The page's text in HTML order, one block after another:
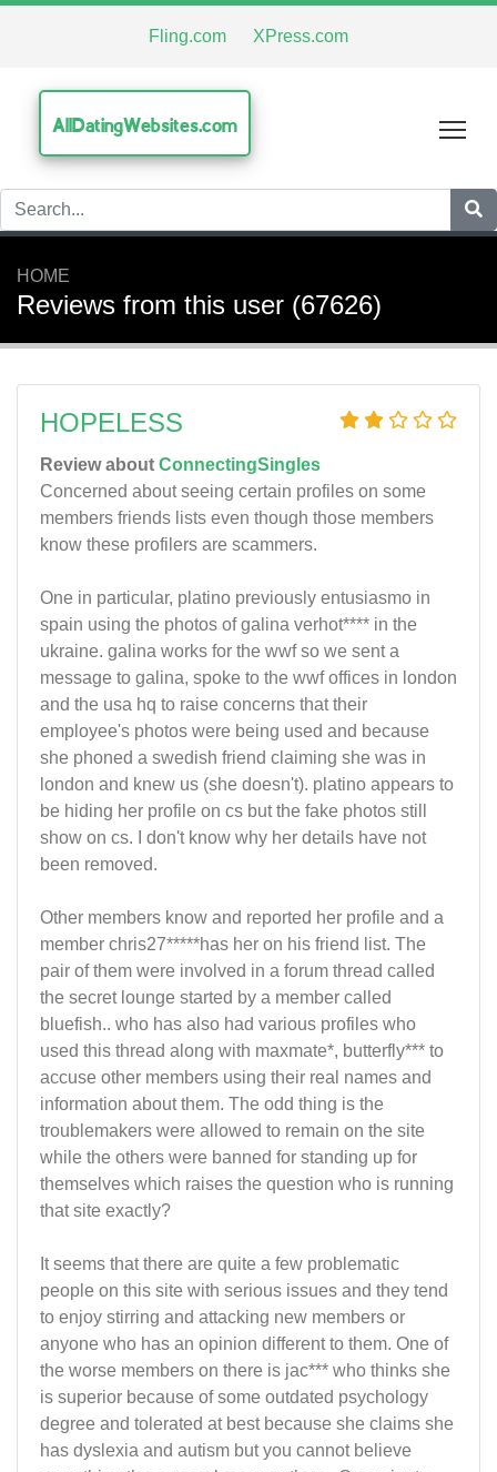
Fling.com XPress.com
AllDatingWebsites.com
HOME
Reviews from this user (67626)
HOPELESS
Review about ConnectingSingles
Concerned about seeing certain profiles on some
members friends lists even though those members
know these profilers are scammers.
One in particular, platino previously entusiasmo in
spain using the photos of galina verhot**** in the
ukraine. galina works for the wwf so we sent a
message to galina, spoke to the wwf offices in london
and the usa hq to raise concerns that their
employee's photos were being used and because
she phoned a swedish friend claiming she was in
london and knew us (she doesn't). platino appears to
be hiding her profile on cs but the fake photos still
show on cs. I don't know why her details have not
been removed.
Other members know and reported her profile and a
member chris27*****has her on his friend list. The
pair of them were involved in a forum thread called
the secret lounge started by a member called
bluefish.. who has also had various profiles who
used this thread along with maxmate*, butterfly*** to
accuse other members using their real names and
information about them. The odd thing is the
troublemakers were allowed to remain on the site
while the others were banned for standing up for
themselves which raises the question who is running
that site exactly?
It seems that there are quite a few problematic
people on this site with serious issues and they tend
to enjoy stirring and attacking new members or
anyone who has an opinion different to them. One of
the worse members on there is jac*** who thinks she
is superior because of some outdated psychology
degree and tolerated at best because she claims she
has dyslexia and autism but you cannot believe